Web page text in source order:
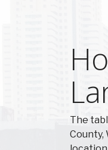
The
County,